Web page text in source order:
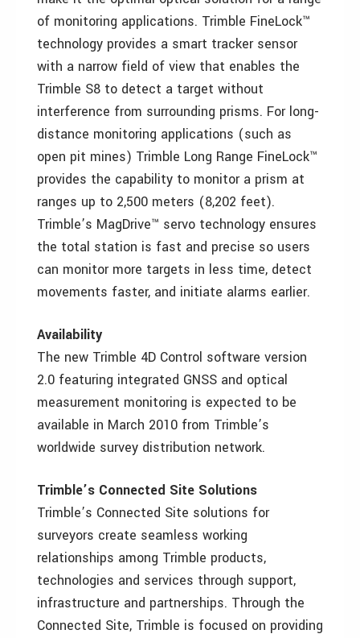
of monitoring applications. Trimble FineLock™
technology provides a smart tracker sensor
with a narrow field of view that enables the
Trimble S8 to detect a target without
interference from surrounding prisms. For long-
distance monitoring applications (such as
open pit mines) Trimble Long Range FineLock™
provides the capability to monitor a prism at
ranges up to 2,500 meters (8,202 feet).
Trimble’s MagDrive™ servo technology ensures
the total station is fast and precise so users
can monitor more targets in less time, detect
movements faster, and initiate alarms earlier.
Availability
The new Trimble 4D Control software version
2.0 featuring integrated GNSS and optical
measurement monitoring is expected to be
available in March 2010 from Trimble’s
worldwide survey distribution network.
Trimble’s Connected Site Solutions
Trimble’s Connected Site solutions for
surveyors create seamless working
relationships among Trimble products,
technologies and services through support,
infrastructure and partnerships. Through the
Connected Site, Trimble is focused on providing